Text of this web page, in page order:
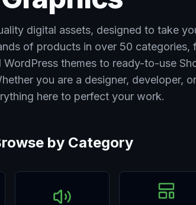
digital assets, designed to take
of products in over 50 categories,
themes to ready-to-use
you are a designer, developer,
here to perfect your work.
by Category